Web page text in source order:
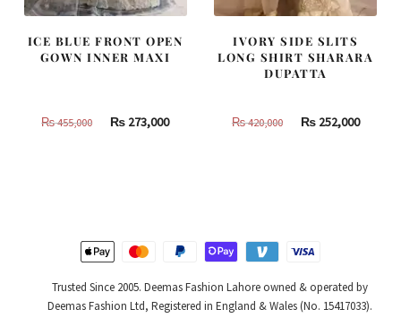
ICE BLUE FRONT OPEN
GOWN INNER MAXI
₨455,000
Original
₨ 273,000Current
IVORY SIDE SLITS
LONG SHIRT SHARARA
DUPATTA
₨420,000
Original
₨252,000
Trusted Since 2005. Deemas Fashion Lahore owned & operated by
Deemas Fashion Ltd, Registered in England & Wales (No. 15417033).